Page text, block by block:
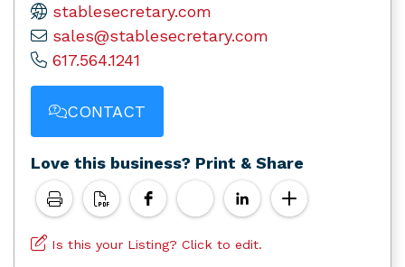
stablesecretary.com
sales@stablesecretary.com
617.564.1241
CONTACT
Love this business? Print & Share
Is this your Listing? Click to edit.